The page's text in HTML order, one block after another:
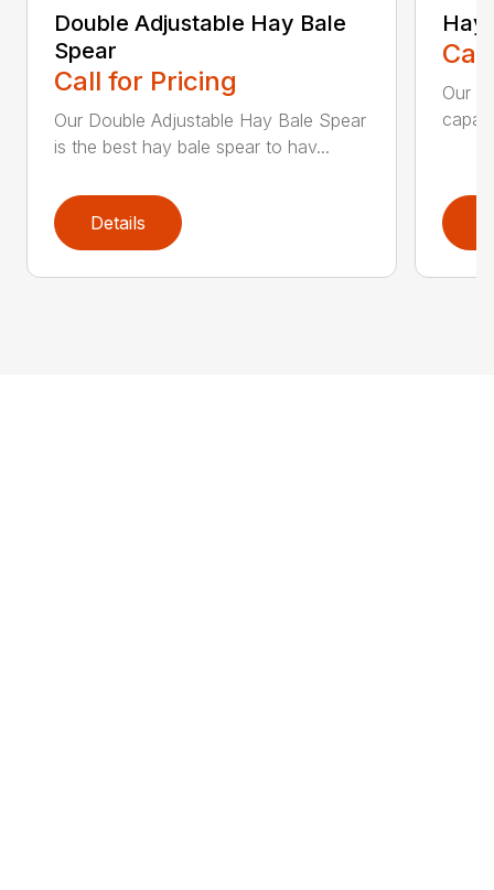
Double Adjustable Hay Bale
Spear
Call for Pricing
Our Double Adjustable Hay Bale Spear
is the best hay bale spear to hav...
Details
Hay
Our